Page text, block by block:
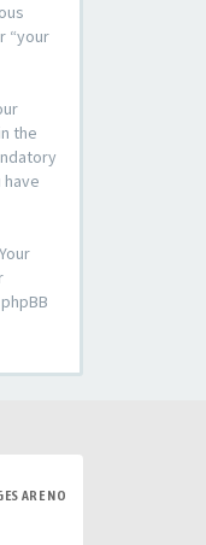
“your
the
ARE NO